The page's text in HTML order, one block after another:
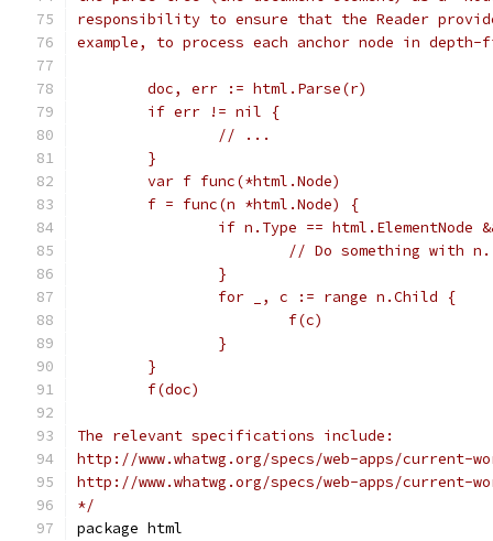
responsibility to ensure that the Reader
example, to process each anchor node in
	doc, err := html.Parse(r)
	if err != nil {
		// ...
	}
	var f func(*html.Node)
	f = func(n *html.Node) {
if n.Type == html.ElementNode
// Do something with
		}
		for _, c := range n.Child {
			f(c)
		}
	}
	f(doc)
The relevant specifications include:
http://www.whatwg.org/specs/web-apps/current-
http://www.whatwg.org/specs/web-apps/current-
*/
package html